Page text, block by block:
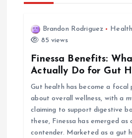
v
Brandon Rodriguez Health
85 views
Finessa Benefits:
Actually Do for Gut
Gut health has become a focal
about overall wellness, with a
claiming to support digestive
these, Finessa has emerged as
contender. Marketed as a gut